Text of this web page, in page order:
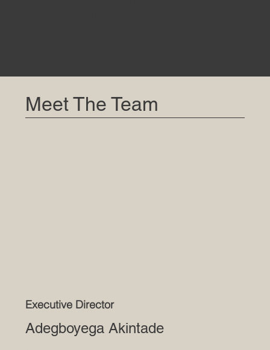
Meet The Team
Executive Director
Adegboyega Akintade